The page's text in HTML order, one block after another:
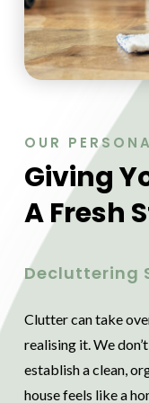
OUR
Giving
A Fresh
Decluttering
Clutter can take
realising it. We
establish a clean,
house feels like a